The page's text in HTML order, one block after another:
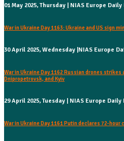
01 May 2025, Thursday | NIAS Europe
War in Ukraine Day 1163: Ukraine and US sign
30 April 2025, Wednesday |NIAS Europe
War in Ukraine Day 1162 Russian drones strikes
Dnipropetrovsk, and Kyiv
29 April 2025, Tuesday | NIAS Europe Daily
War in Ukraine Day 1161 Putin declares 72-hour